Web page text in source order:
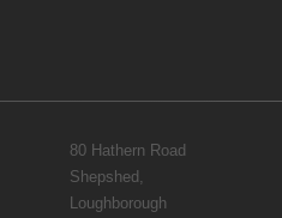
80 Hathern Road
Shepshed,
Loughborough